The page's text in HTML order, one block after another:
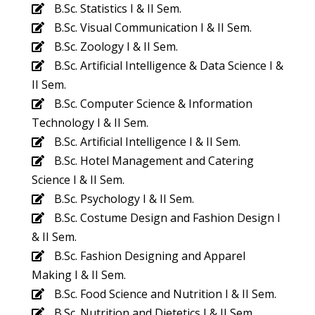
B.Sc. Statistics I & II Sem.
B.Sc. Visual Communication I & II Sem.
B.Sc. Zoology I & II Sem.
B.Sc. Artificial Intelligence & Data Science I &
II Sem.
B.Sc. Computer Science & Information
Technology I & II Sem.
B.Sc. Artificial Intelligence I & II Sem.
B.Sc. Hotel Management and Catering
Science I & II Sem.
B.Sc. Psychology I & II Sem.
B.Sc. Costume Design and Fashion Design I
& II Sem.
B.Sc. Fashion Designing and Apparel
Making I & II Sem.
B.Sc. Food Science and Nutrition I & II Sem.